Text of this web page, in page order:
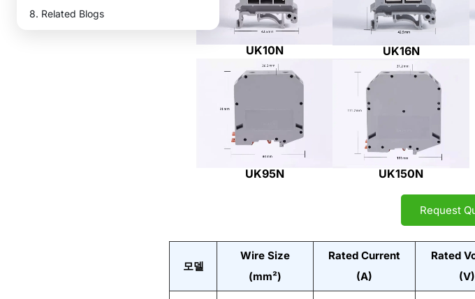
8. Related Blogs
UK10N UK16N
UK95N UK150N
Request
모델
Wire Size
(mm²)
Rated Current
(A)
Rated
(V)